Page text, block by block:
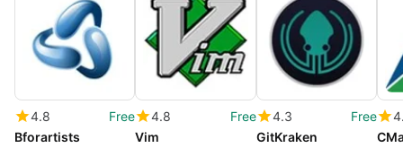
4.8
Free
Bforartists
4.8
Free
Vim
4.3
Free
GitKraken